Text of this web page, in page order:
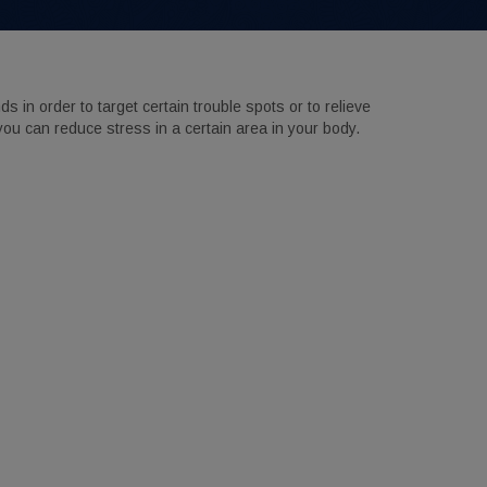
in order to target certain trouble spots or to relieve
can reduce stress in a certain area in your body.